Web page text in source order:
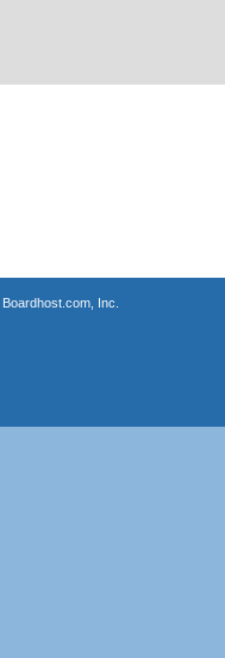
Boardhost.com, Inc.